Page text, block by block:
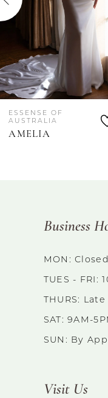
5
ESSENSE OF
AUSTRALIA
AMELIA
Business
MON: Closed
TUES - FRI:
THURS:
SAT: 9AM-
SUN: By
Visit Us